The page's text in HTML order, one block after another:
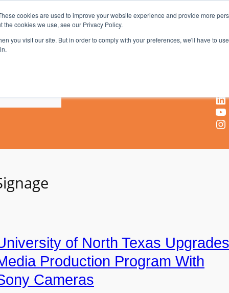
cookies are used to improve your website experience and provide more
cookies we use, see our Privacy Policy.
you visit our site. But in order to comply with your preferences, we'll have to
AV & UC News for the Pros Who Use It Most
LinkedIn
YouTube
Instagram
of North Texas Upgrades
Production Program With
Cameras